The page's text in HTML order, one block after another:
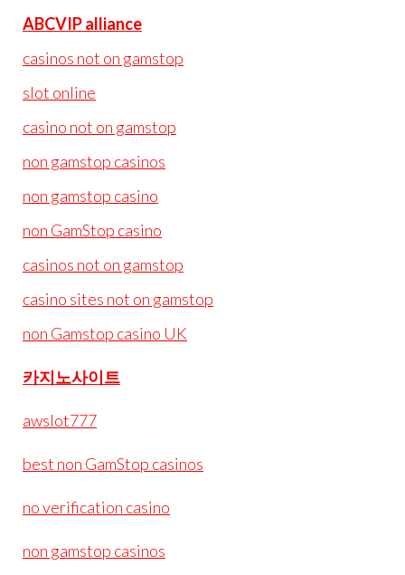
ABCVIP alliance
casinos not on gamstop
slot online
casino not on gamstop
non gamstop casinos
non gamstop casino
non GamStop casino
casinos not on gamstop
casino sites not on gamstop
non Gamstop casino UK
카지노사이트
awslot777
best non GamStop casinos
no verification casino
non gamstop casinos